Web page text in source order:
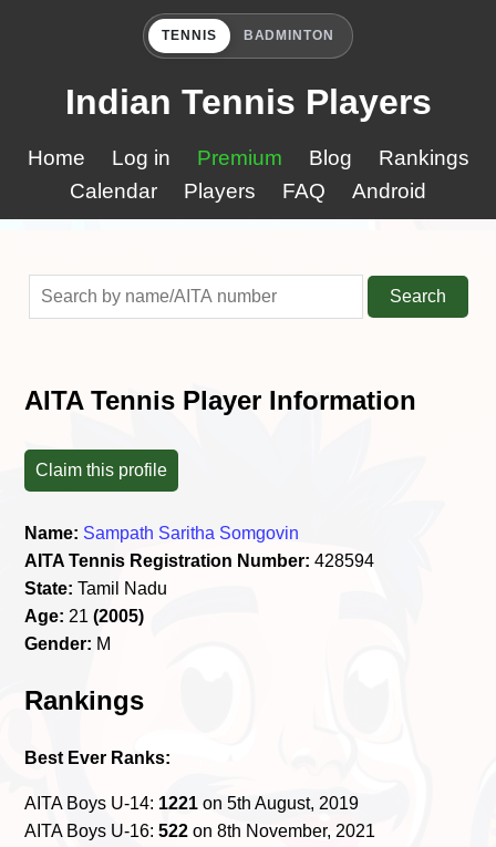
TENNIS BADMINTON
Indian Tennis Players
Home Log in Premium Blog
Rankings
Calendar
Players FAQ Android
Search
AITA Tennis Player Information
Claim this profile
Name: Sampath Saritha Somgovin
AITA Tennis Registration Number: 428594
State: Tamil Nadu
Age: 21(2005)
Gender: M
Rankings
Best Ever Ranks:
AITA Boys U-14: 1221 on 5th August, 2019
AITA Boys U-16:522 on 8th November, 2021